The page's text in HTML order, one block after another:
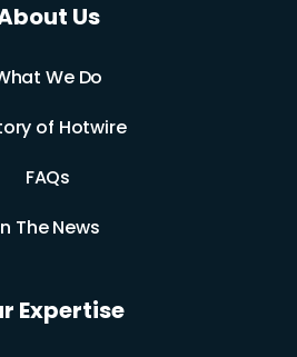
Us
We Do
of Hotwire
FAQs
The News
Expertise